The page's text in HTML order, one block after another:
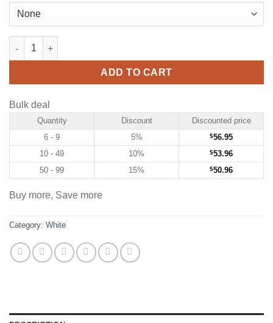
Custom White Hockey Jersey with Purple-Gold quantity
ADD TO CART
Bulk deal
Quantity Discount
Discounted price
6 - 9
5% $56.95
10 - 49
10% $53.96
50 - 99
15% $50.96
Buy more, Save more
Category: White